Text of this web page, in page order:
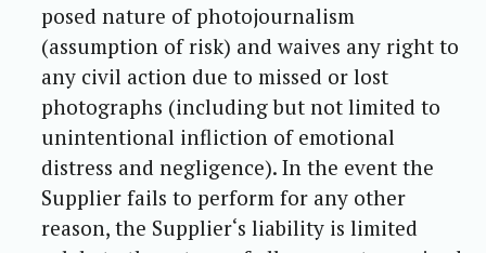
posed nature of photojournalism
(assumption of risk) and waives any right to
any civil action due to missed or lost
photographs (including but not limited to
unintentional infliction of emotional
distress and negligence). In the event the
Supplier fails to perform for any other
reason, the Supplier‘s liability is limited